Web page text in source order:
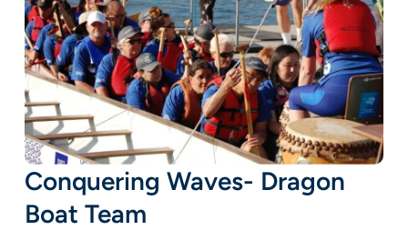
Conquering Waves- Dragon
Boat Team